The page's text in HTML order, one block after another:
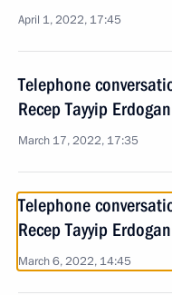
April 1, 2022, 17:45
Telephone
Recep Tayyip Erdogan
March 17, 2022, 17:35
Telephone
Recep Tayyip Erdogan
March 6, 2022, 14:45